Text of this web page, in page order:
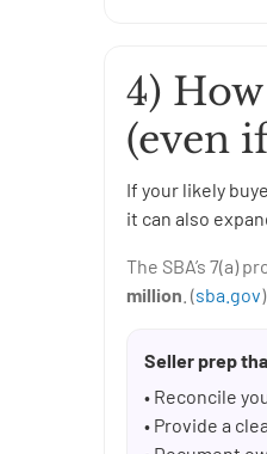
4)
(even
If your likely
it can also
The SBA’s 7(a)
million . (sba.gov)
Seller prep
• Reconcile
• Provide a